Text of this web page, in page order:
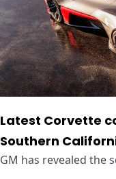
Latest Corvette
Southern
GM has revealed the